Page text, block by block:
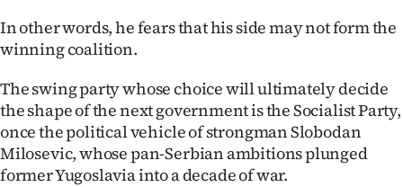
SEND
NEWS
&
PHOTOS
In other words, he fears that his side may not form the
winning coalition.
The swing party whose choice will ultimately decide
the shape of the next government is the Socialist Party,
once the political vehicle of strongman Slobodan
Milosevic, whose pan-Serbian ambitions plunged
former Yugoslavia into a decade of war.